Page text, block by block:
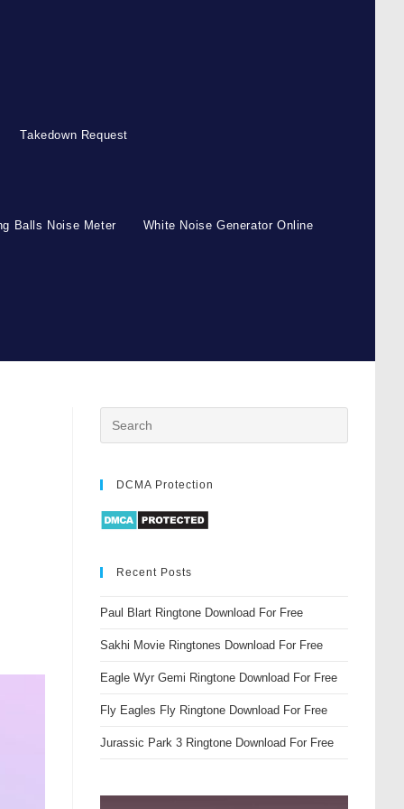
Takedown Request
Balls Noise Meter White Noise Generator Online
DCMA Protection
Recent Posts
Paul Blart Ringtone Download For Free
Sakhi Movie Ringtones Download For Free
Eagle Wyr Gemi Ringtone Download For Free
Fly Eagles Fly Ringtone Download For Free
Jurassic Park 3 Ringtone Download For Free